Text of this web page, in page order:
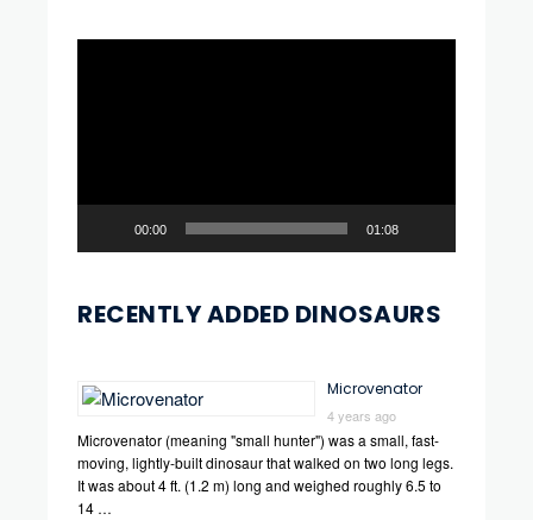
00:00 01:08
RECENTLY ADDED DINOSAURS
Microvenator
4 years ago
Microvenator (meaning "small hunter") was a small, fast-
moving, lightly-built dinosaur that walked on two long legs.
It was about 4 ft. (1.2 m) long and weighed roughly 6.5 to
14 …